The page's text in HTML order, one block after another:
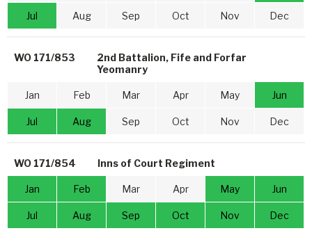
Jul Aug Sep Oct Nov Dec
WO 171/853
2nd Battalion, Fife and Forfar
Yeomanry
Jan Feb Mar Apr May Jun
Jul Aug Sep Oct Nov Dec
WO 171/854 Inns of Court Regiment
Jan Feb Mar Apr May Jun
Jul Aug Sep Oct Nov Dec